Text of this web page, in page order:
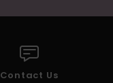
Contact Us